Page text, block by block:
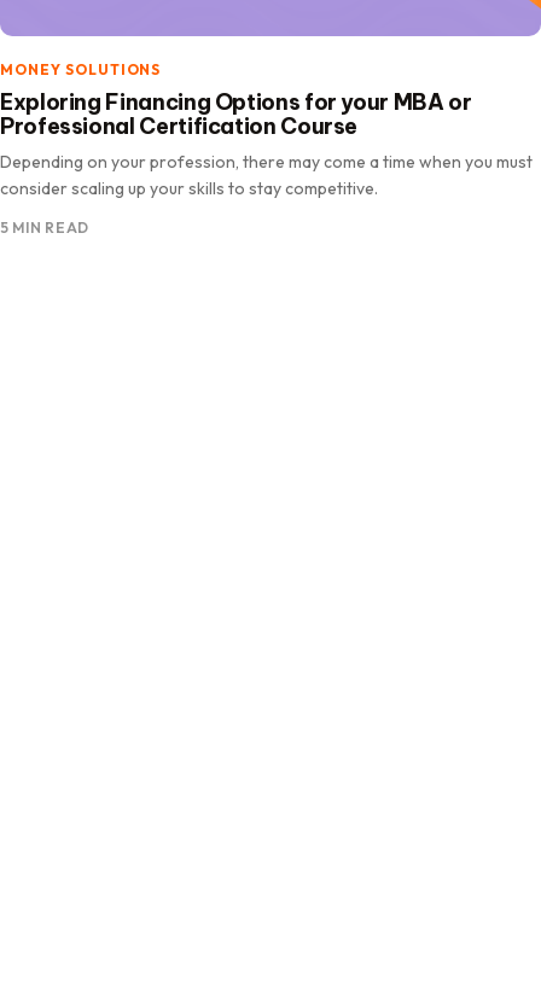
MONEY SOLUTIONS
Exploring Financing Options for your MBA or
Professional Certification Course
Depending on your profession, there may come a time when you must
consider scaling up your skills to stay competitive.
5 MIN READ